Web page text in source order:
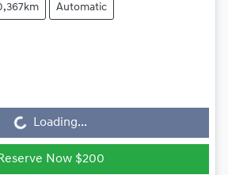
Automatic
Loading...
Reserve Now $200